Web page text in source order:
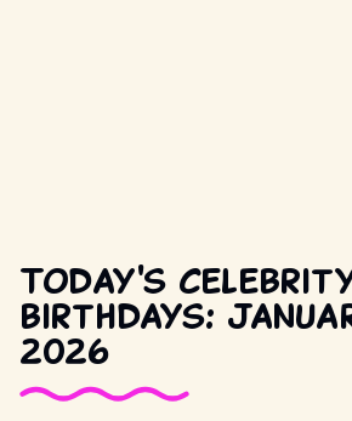
Today's
birthdays:
2026